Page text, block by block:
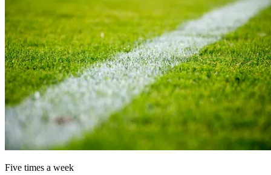
Five times a week